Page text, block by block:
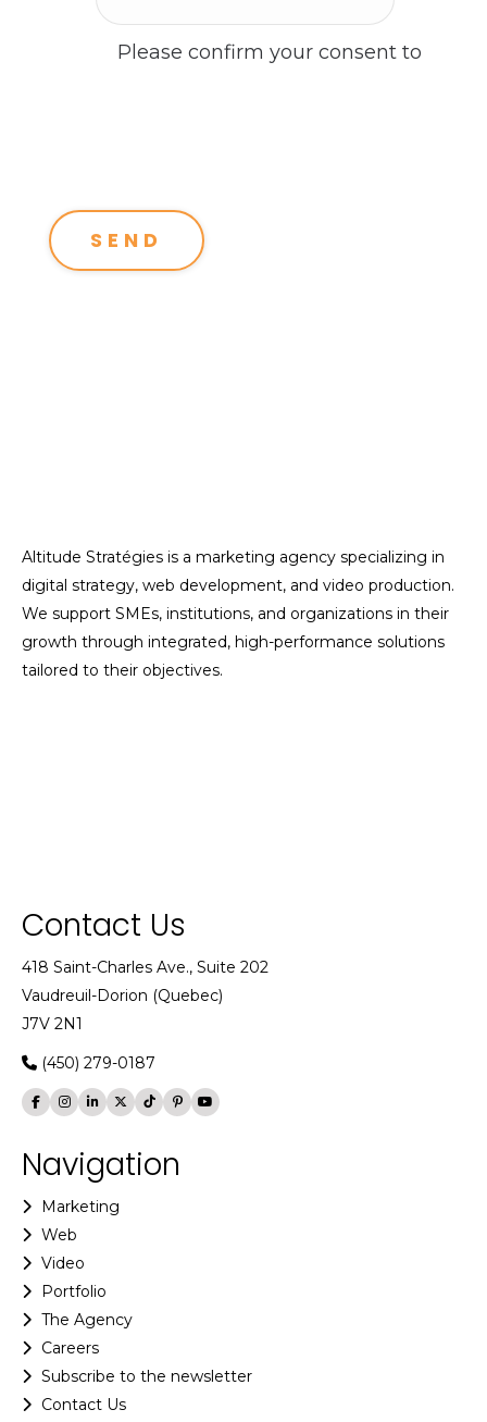
Please confirm your consent to
Altitude Stratégies is a marketing agency specializing in
digital strategy, web development, and video production.
We support SMEs, institutions, and organizations in their
growth through integrated, high-performance solutions
tailored to their objectives.
Contact Us
418 Saint-Charles Ave., Suite 202
Vaudreuil-Dorion (Quebec)
J7V 2N1
(450) 279-0187
Navigation
Marketing
Web
Video
Portfolio
The Agency
Careers
Subscribe to the newsletter
Contact Us